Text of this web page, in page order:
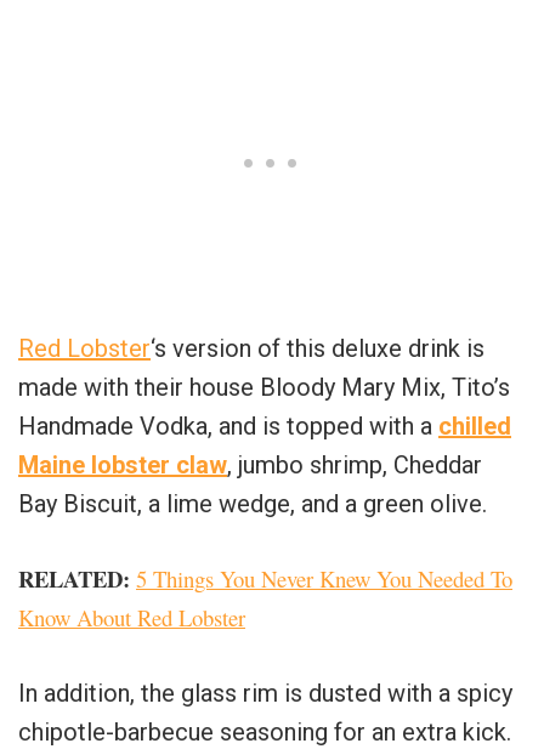
Red Lobster‘s version of this deluxe drink is
made with their house Bloody Mary Mix, Tito’s
Handmade Vodka, and is topped with a chilled
Maine lobster claw, jumbo shrimp, Cheddar
Bay Biscuit, a lime wedge, and a green olive.
RELATED: 5 Things You Never Knew You Needed To
Know About Red Lobster
In addition, the glass rim is dusted with a spicy
chipotle-barbecue seasoning for an extra kick.